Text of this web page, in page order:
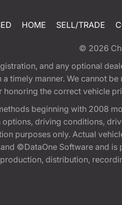
HOME SELL/TRADE
© 2026
and any optional
timely manner. We cannot
the correct vehicle
beginning with 2008
driving conditions,
purposes only. Actual
©DataOne Software and
distribution,